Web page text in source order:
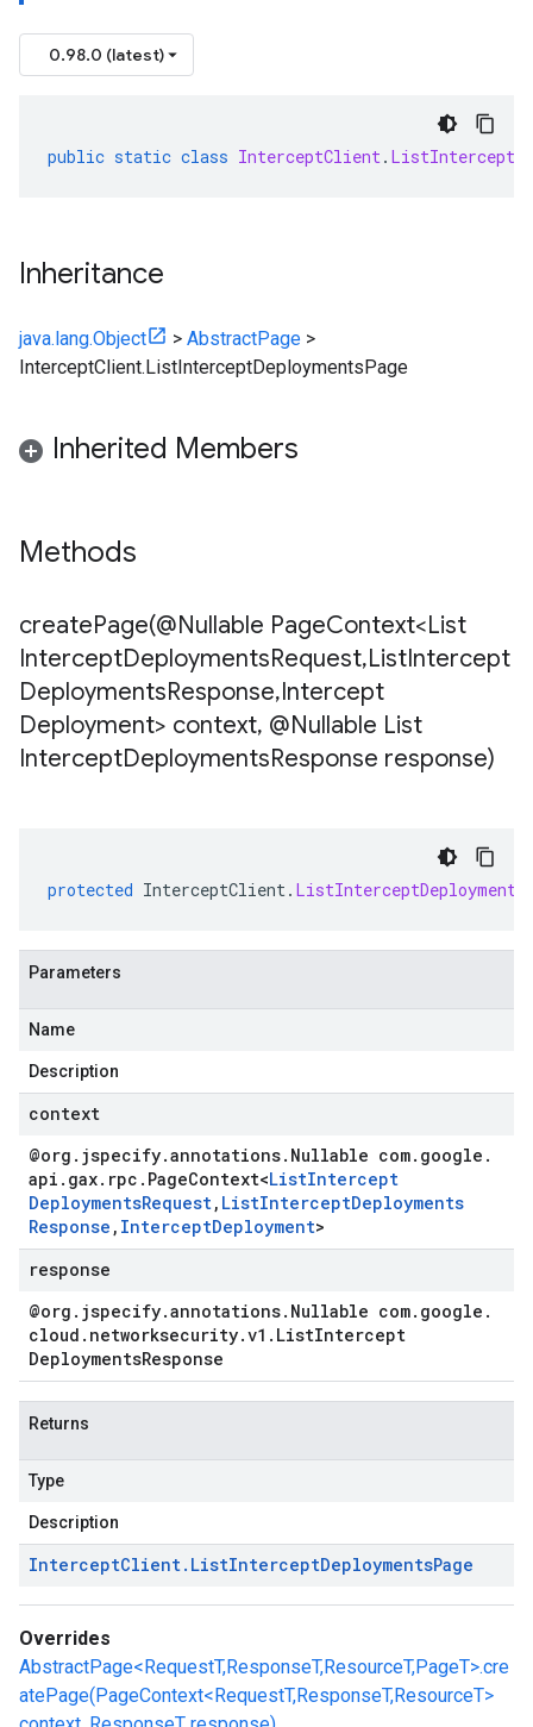
0.98.0 (latest)
public static class InterceptClient.
Inheritance
java.lang.Object > AbstractPage >
InterceptClient.ListInterceptDeploymentsPage
Inherited Members
Methods
createPage(@Nullable PageContext<List
InterceptDeploymentsRequest,ListIntercept
DeploymentsResponse,Intercept
Deployment> context, @Nullable List
InterceptDeploymentsResponse response)
protected InterceptClient.
Parameters
Name
Description
context
@org . jspecify.annotations. Nullable com. google .
api . gax. rpc . PageContext<ListIntercept
DeploymentsRequest, ListInterceptDeployments
Response , InterceptDeployment>
response
@org . jspecify.annotations. Nullable com. google .
cloud . networksecurity.v1 . ListIntercept
DeploymentsResponse
Returns
Type
Description
InterceptClient. ListInterceptDeploymentsPage
Overrides
AbstractPage<RequestT,ResponseT,ResourceT,PageT>.cre
atePage(PageContext<RequestT,ResponseT,ResourceT>